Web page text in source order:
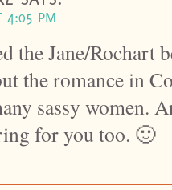
4:05 PM
the Jane/Rochart
the romance in
sassy women.
for you too. 🙂